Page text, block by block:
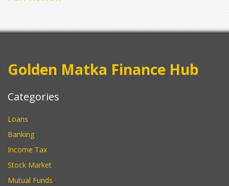
Golden Matka Finance Hub
Categories
Loans
Banking
Income Tax
Stock Market
Mutual Funds